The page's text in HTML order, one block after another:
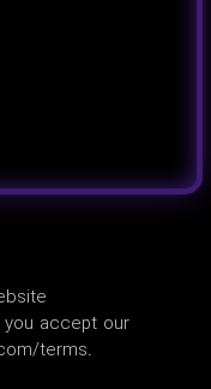
accept our
terms.